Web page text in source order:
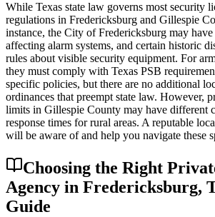
While Texas state law governs most security
regulations in Fredericksburg and Gillespie
instance, the City of Fredericksburg may
affecting alarm systems, and certain historic
rules about visible security equipment. For
they must comply with Texas PSB
specific policies, but there are no additional
ordinances that preempt state law. However,
limits in Gillespie County may have different
response times for rural areas. A reputable
will be aware of and help you navigate these
Choosing the Right
Agency in Fredericksburg,
Guide